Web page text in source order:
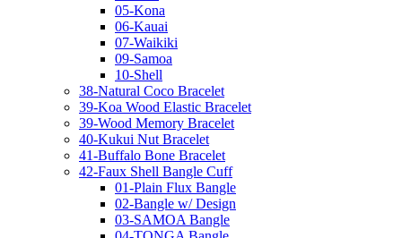
05-Kona
06-Kauai
07-Waikiki
09-Samoa
10-Shell
38-Natural Coco Bracelet
39-Koa Wood Elastic Bracelet
39-Wood Memory Bracelet
40-Kukui Nut Bracelet
41-Buffalo Bone Bracelet
42-Faux Shell Bangle Cuff
01-Plain Flux Bangle
02-Bangle w/ Design
03-SAMOA Bangle